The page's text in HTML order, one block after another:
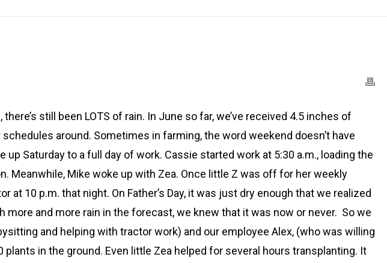
still been LOTS of rain. In June so far, we’ve received 4.5 inches of
around. Sometimes in farming, the word weekend doesn’t have
Saturday to a full day of work. Cassie started work at 5:30 a.m., loading the
Meanwhile, Mike woke up with Zea. Once little Z was off for her weekly
10 p.m. that night. On Father’s Day, it was just dry enough that we realized
and more rain in the forecast, we knew that it was now or never. So we
and helping with tractor work) and our employee Alex, (who was willing
in the ground. Even little Zea helped for several hours transplanting. It